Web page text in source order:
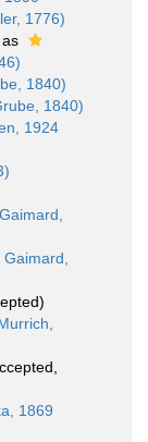
1776)
1840)
1840)
1924
)
1869